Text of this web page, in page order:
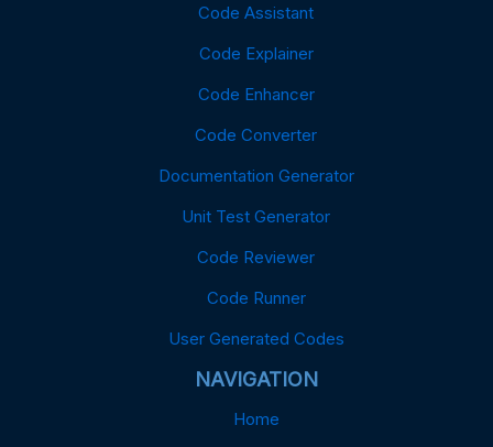
Code Assistant
Code Explainer
Code Enhancer
Code Converter
Documentation Generator
Unit Test Generator
Code Reviewer
Code Runner
User Generated Codes
NAVIGATION
Home